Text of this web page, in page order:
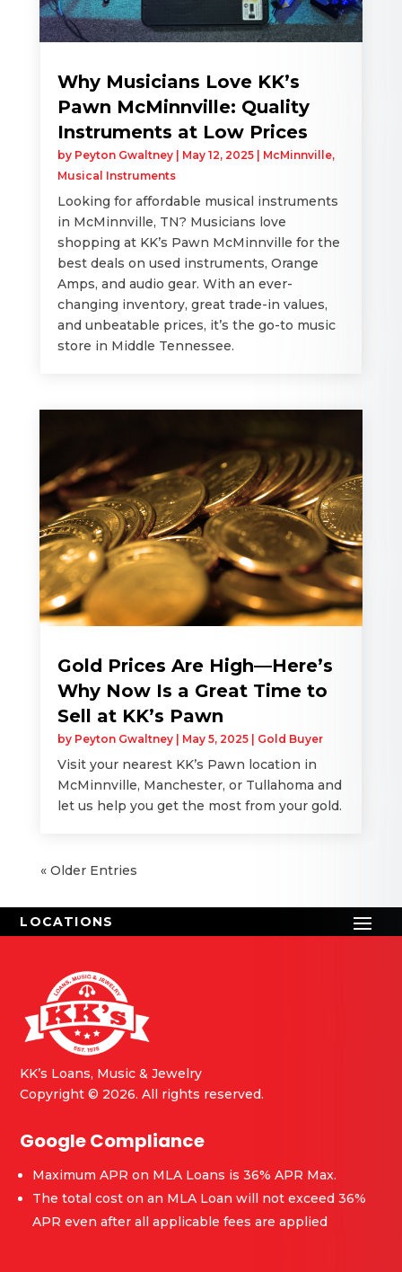
Why Musicians Love KK’s
Pawn McMinnville: Quality
Instruments at Low Prices
by Peyton Gwaltney| May 12, 2025| McMinnville,
Musical Instruments
Looking for affordable musical instruments
in McMinnville, TN? Musicians love
shopping at KK’s Pawn McMinnville for the
best deals on used instruments, Orange
Amps, and audio gear. With an ever-
changing inventory, great trade-in values,
and unbeatable prices, it’s the go-to music
store in Middle Tennessee.
Gold Prices Are High—Here’s
Why Now Is a Great Time to
Sell at KK’s Pawn
by Peyton Gwaltney| May 5, 2025| Gold Buyer
Visit your nearest KK’s Pawn location in
McMinnville, Manchester, or Tullahoma and
let us help you get the most from your gold.
« Older Entries
KK’s Loans, Music & Jewelry
Copyright © 2026. All rights reserved.
Google Compliance
Maximum APR on MLA Loans is 36% APR Max.
The total cost on an MLA Loan will not exceed 36%
APR even after all applicable fees are applied